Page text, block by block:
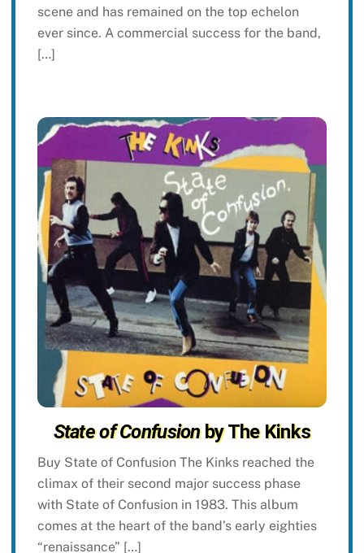
scene and has remained on the top echelon
ever since. A commercial success for the band,
[…]
State of Confusionby The Kinks
Buy State of Confusion The Kinks reached the
climax of their second major success phase
with State of Confusion in 1983. This album
comes at the heart of the band’s early eighties
“renaissance” […]